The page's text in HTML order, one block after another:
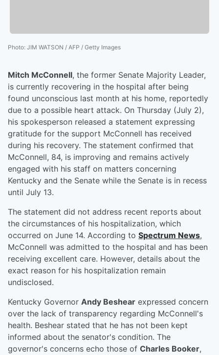
Photo: JIM WATSON / AFP / Getty Images
Mitch McConnell, the former Senate Majority Leader,
is currently recovering in the hospital after being
found unconscious last month at his home, reportedly
due to a possible heart attack. On Thursday (July 2),
his spokesperson released a statement expressing
gratitude for the support McConnell has received
during his recovery. The statement confirmed that
McConnell, 84, is improving and remains actively
engaged with his staff on matters concerning
Kentucky and the Senate while the Senate is in recess
until July 13.
The statement did not address recent reports about
the circumstances of his hospitalization, which
occurred on June 14. According to Spectrum News,
McConnell was admitted to the hospital and has been
receiving excellent care. However, details about the
exact reason for his hospitalization remain
undisclosed.
Kentucky Governor Andy Beshear expressed concern
over the lack of transparency regarding McConnell's
health. Beshear stated that he has not been kept
informed about the senator's condition. The
governor's concerns echo those of Charles Booker,